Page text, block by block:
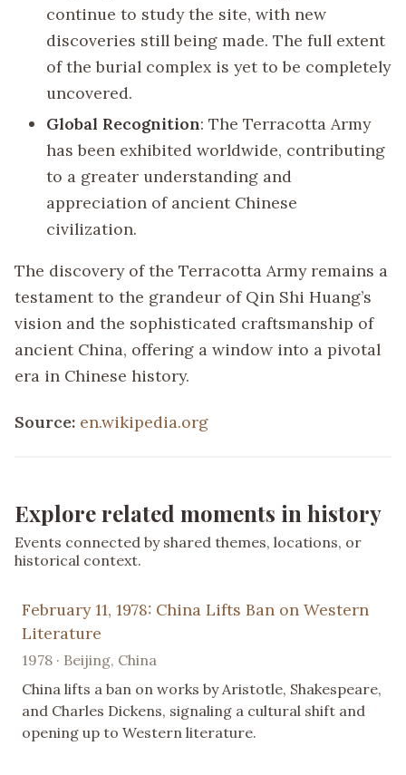
continue to study the site, with new
discoveries still being made. The full extent
of the burial complex is yet to be completely
uncovered.
Global Recognition: The Terracotta Army
has been exhibited worldwide, contributing
to a greater understanding and
appreciation of ancient Chinese
civilization.
The discovery of the Terracotta Army remains a
testament to the grandeur of Qin Shi Huang’s
vision and the sophisticated craftsmanship of
ancient China, offering a window into a pivotal
era in Chinese history.
Source: en.wikipedia.org
Explore related moments in history
Events connected by shared themes, locations, or
historical context.
February 11, 1978: China Lifts Ban on Western
Literature
1978 · Beijing, China
China lifts a ban on works by Aristotle, Shakespeare,
and Charles Dickens, signaling a cultural shift and
opening up to Western literature.